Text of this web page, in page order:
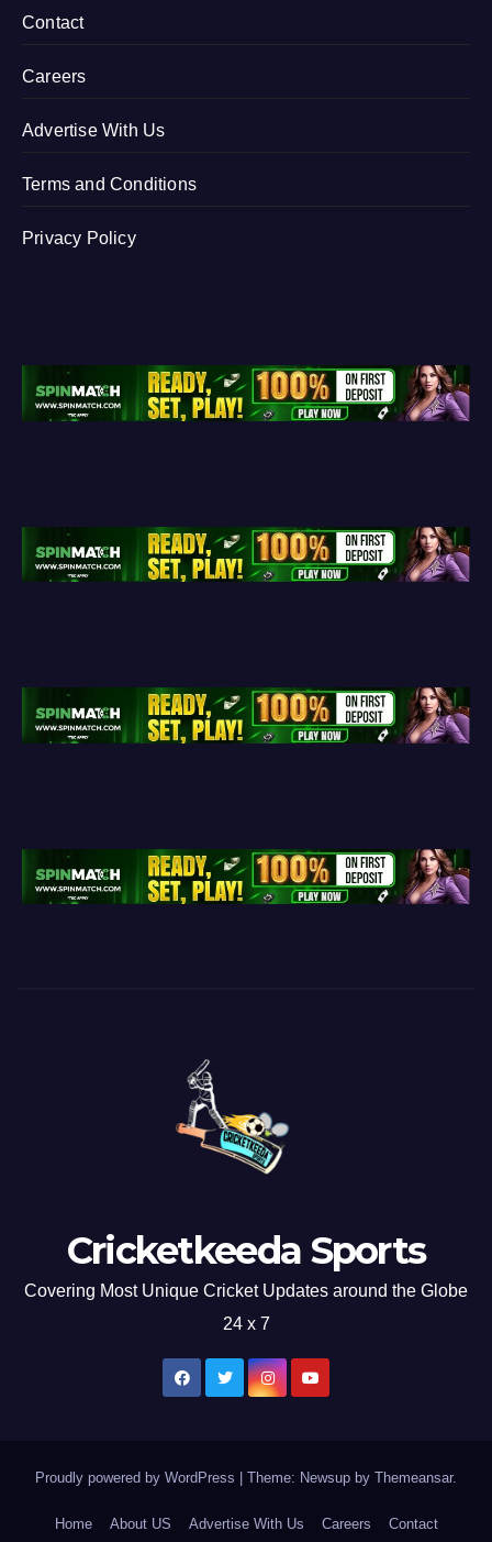
Contact
Careers
Advertise With Us
Terms and Conditions
Privacy Policy
Cricketkeeda Sports
Covering Most Unique Cricket Updates around the Globe
24 x 7
Proudly powered by WordPress Theme: Newsup by Themeansar.
Home About US Advertise With Us Careers Contact